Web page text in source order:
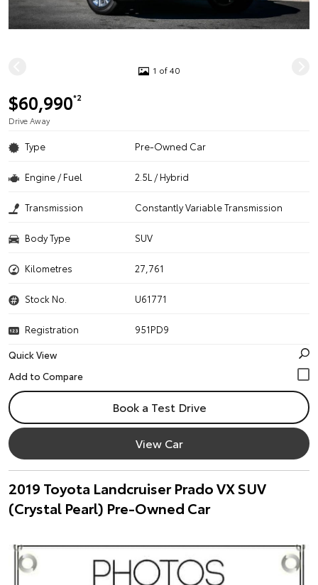
1 of 40
$60,990*2
Drive Away
Type Pre-Owned Car
Engine / Fuel 2.5L / Hybrid
Transmission Constantly Variable Transmission
Body Type SUV
Kilometres 27,761
Stock No. U61771
Registration
951PD9
Quick View
Book a Test Drive
View Car
2019 Toyota Landcruiser Prado VX SUV
(Crystal Pearl) Pre-Owned Car